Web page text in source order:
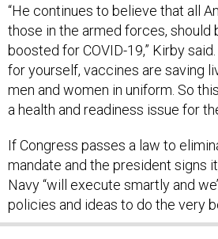
“He continues to believe that all
those in the armed forces, should
boosted for COVID-19,” Kirby
for yourself, vaccines are saving
men and women in uniform. So
a health and readiness issue for
If Congress passes a law to
mandate and the president signs
Navy “will execute smartly and
policies and ideas to do the very